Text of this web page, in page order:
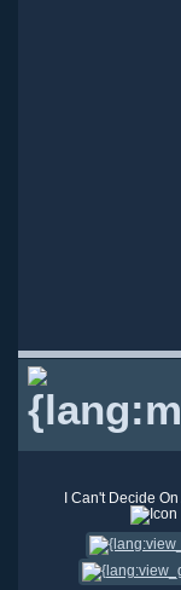
I Can't Decide On